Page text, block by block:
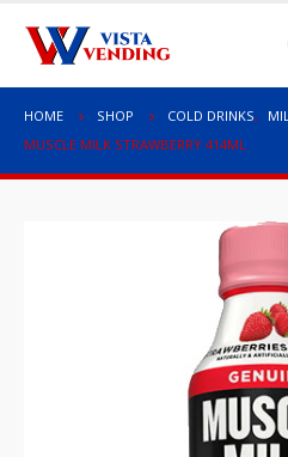
HOME SHOP COLD DRINKS,
MUSCLE MILK STRAWBERRY 414ML